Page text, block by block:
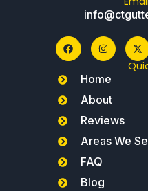
Home
About
Reviews
Areas We
FAQ
Blog